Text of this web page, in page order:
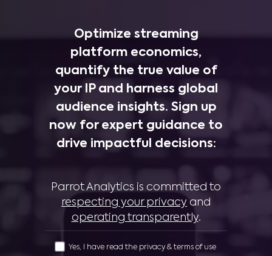
Optimize streaming
platform economics,
quantify the true value of
your IP and harness global
audience insights. Sign up
now for expert guidance to
drive impactful decisions:
Parrot Analytics is committed to
respecting your privacy and
operating transparently.
Yes, I have read the privacy & terms of use